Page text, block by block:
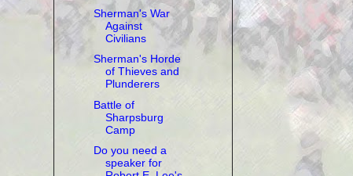
Sherman's War
Against
Civilians
Sherman's Horde
of Thieves and
Plunderers
Battle of
Sharpsburg
Camp
Do you need a
speaker for